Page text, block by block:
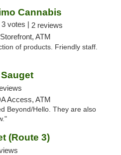
Cannabis
3 votes | 2 reviews
ATM
of products. Friendly staff.
Access, ATM
Beyond/Hello. They are also
(Route 3)